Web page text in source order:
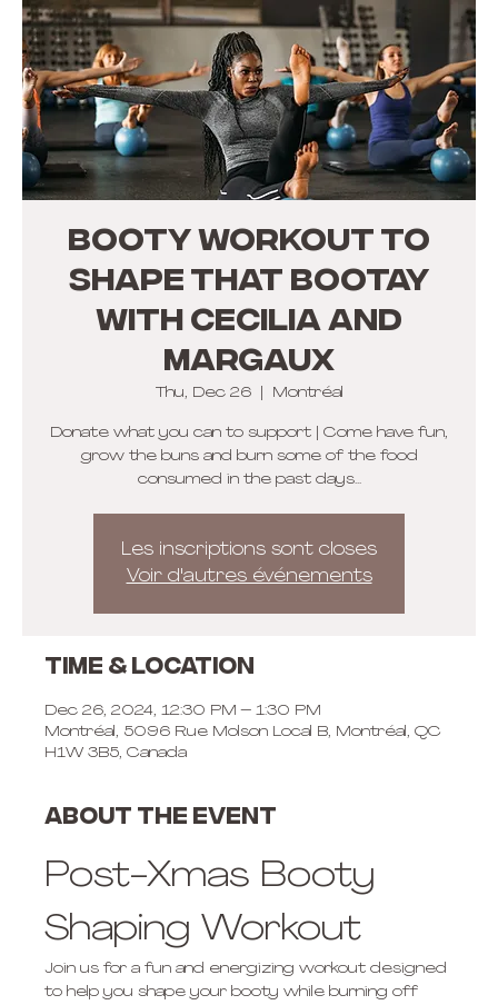
BOOTY WORKOUT TO
SHAPE THAT BOOTAY
with Cecilia and
Margaux
Thu, Dec 26
  |
Montréal
Donate what you can to support | Come have fun,
grow the buns and burn some of the food
consumed in the past days...
Les inscriptions sont closes
Voir d'autres événements
Time & Location
Dec 26, 2024, 12:30 PM – 1:30 PM
Montréal, 5096 Rue Molson Local B, Montréal, QC
H1W 3B5, Canada
About the event
Post-Xmas Booty
Shaping Workout
Join us for a fun and energizing workout designed
to help you shape your booty while burning off